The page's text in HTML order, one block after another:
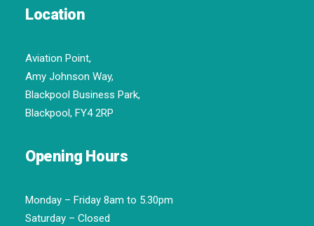
Location
Aviation Point,
Amy Johnson Way,
Blackpool Business Park,
Blackpool, FY4 2RP
Opening Hours
Monday – Friday 8am to 5.30pm
Saturday – Closed